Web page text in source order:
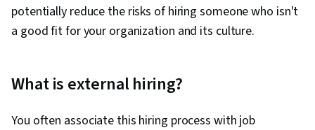
potentially reduce the risks of hiring someone who isn't
a good fit for your organization and its culture.
What is external hiring?
You often associate this hiring process with job